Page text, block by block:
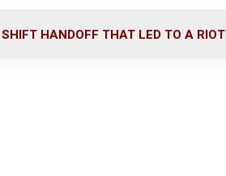
o
r
i
SHIFT HANDOFF THAT LED TO A RIOT